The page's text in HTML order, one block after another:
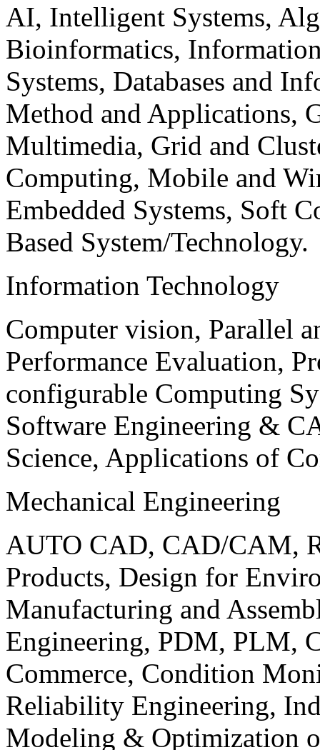
AI, Intelligent Systems,
Bioinformatics,
Systems, Databases and
Method and Applications,
Multimedia, Grid and
Computing, Mobile and
Embedded Systems, Soft
Based System/Technology.
Information Technology
Computer vision, Parallel
Performance Evaluation,
configurable Computing
Software Engineering &
Science, Applications of
Mechanical Engineering
AUTO CAD, CAD/CAM,
Products, Design for
Manufacturing and
Engineering, PDM, PLM,
Commerce, Condition
Reliability Engineering,
Modeling & Optimization